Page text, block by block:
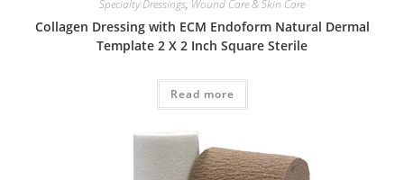
Specialty Dressings, Wound Care & Skin Care
Collagen Dressing with ECM Endoform Natural Dermal
Template 2 X 2 Inch Square Sterile
Read more